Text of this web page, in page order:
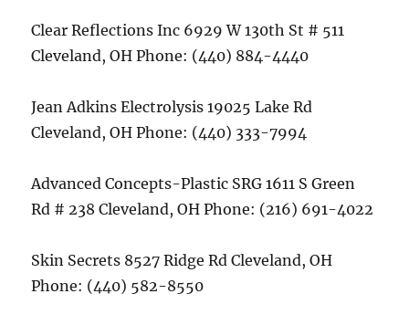
Clear Reflections Inc 6929 W 130th St # 511
Cleveland, OH Phone: (440) 884-4440
Jean Adkins Electrolysis 19025 Lake Rd
Cleveland, OH Phone: (440) 333-7994
Advanced Concepts-Plastic SRG 1611 S Green
Rd # 238 Cleveland, OH Phone: (216) 691-4022
Skin Secrets 8527 Ridge Rd Cleveland, OH
Phone: (440) 582-8550